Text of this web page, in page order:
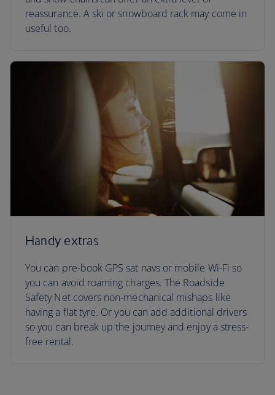
reassurance. A ski or snowboard rack may come in
useful too.
Handy extras
You can pre-book GPS sat navs or mobile Wi-Fi so
you can avoid roaming charges. The Roadside
Safety Net covers non-mechanical mishaps like
having a flat tyre. Or you can add additional drivers
so you can break up the journey and enjoy a stress-
free rental.